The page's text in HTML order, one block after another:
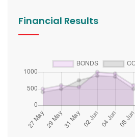
Financial Results